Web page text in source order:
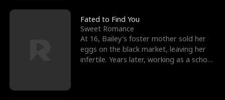
Fated to Find You
Sweet Romance
At 16, Bailey's foster mother sold her
eggs on the black market, leaving her
infertile. Years later, working as a school